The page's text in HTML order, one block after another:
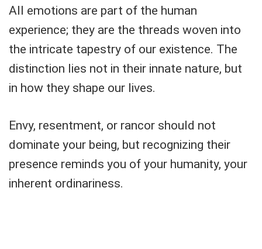
All emotions are part of the human
experience; they are the threads woven into
the intricate tapestry of our existence. The
distinction lies not in their innate nature, but
in how they shape our lives.
Envy, resentment, or rancor should not
dominate your being, but recognizing their
presence reminds you of your humanity, your
inherent ordinariness.